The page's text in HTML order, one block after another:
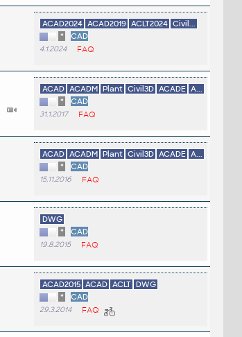
ACAD2024 ACAD2019 ACLT2024 Civil...
*
CAD
4.1.2024 FAQ
ACAD ACADM Plant Civil3D ACADE A...
*
CAD
31.1.2017 FAQ
ACAD ACADM Plant Civil3D ACADE A...
*
CAD
15.11.2016 FAQ
DWG
*
CAD
19.8.2015 FAQ
ACAD2015 ACAD ACLT DWG
*
CAD
29.3.2014 FAQ